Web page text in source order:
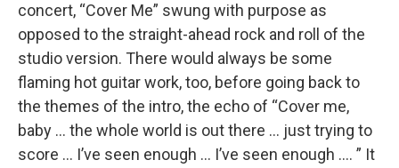
concert, “Cover Me” swung with purpose as
opposed to the straight-ahead rock and roll of the
studio version. There would always be some
flaming hot guitar work, too, before going back to
the themes of the intro, the echo of “Cover me,
baby … the whole world is out there … just trying to
score … I’ve seen enough … I’ve seen enough …. ” It